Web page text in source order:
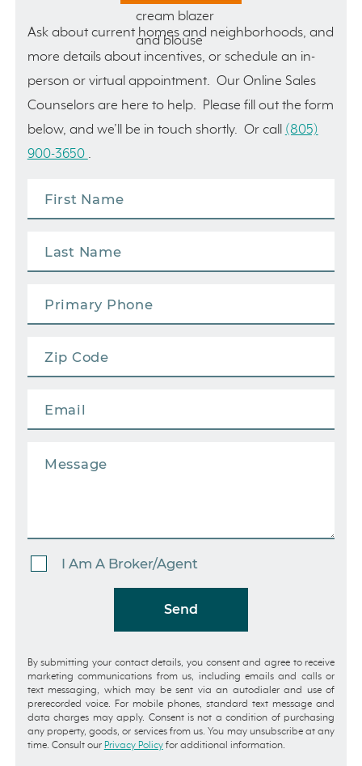
Ask about current homes and neighborhoods, and
more details about incentives, or schedule an in-
person or virtual appointment. Our Online Sales
Counselors are here to help. Please fill out the form
below, and we’ll be in touch shortly. Or call (805)
900-3650 .
I Am A Broker/Agent
Send
By submitting your contact details, you consent and agree to receive
marketing communications from us, including emails and calls or
text messaging, which may be sent via an autodialer and use of
prerecorded voice. For mobile phones, standard text message and
data charges may apply. Consent is not a condition of purchasing
any property, goods, or services from us. You may unsubscribe at any
time. Consult our Privacy Policyfor additional information.